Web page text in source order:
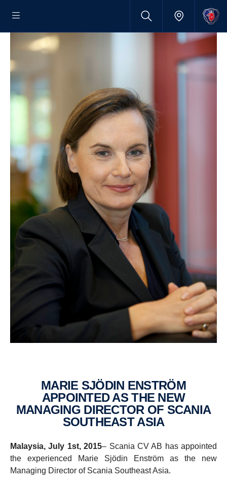
MARIE SJÖDIN ENSTRÖM
APPOINTED AS THE NEW
MANAGING DIRECTOR OF SCANIA
SOUTH­EAST ASIA
Malaysia, July 1st, 2015– Scania CV AB has appointed
the experienced Marie Sjödin Enström as the new
Managing Director of Scania Southeast Asia.